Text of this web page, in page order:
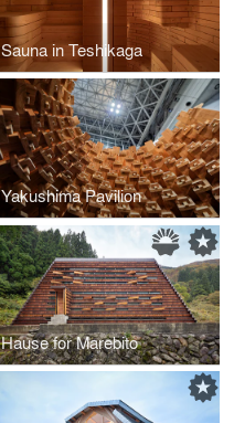
Sauna in Teshikaga
Yakushima Pavilion
Hause for Marebito